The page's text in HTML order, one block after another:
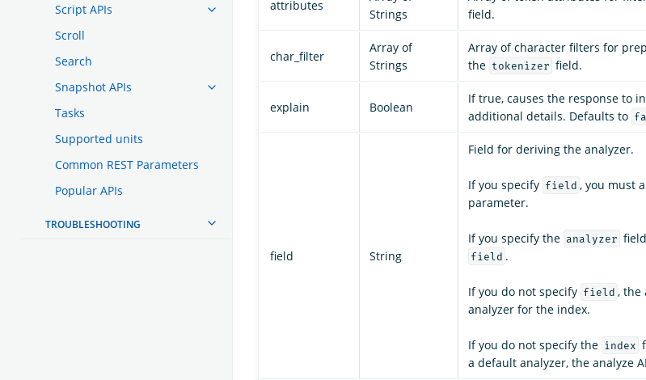
Script APIs
Scroll
Search
Snapshot APIs
Tasks
Supported units
Common REST Parameters
Popular APIs
TROUBLESHOOTING
attributes
Strings
field.
char_filter
Array of
Strings
Array of character filters for
the tokenizer field.
explain Boolean
If true, causes the response to
additional details. Defaults to
field String
Field for deriving the analyzer.
If you specify field , you must
parameter.
If you specify the analyzer
field .
If you do not specify field , the
analyzer for the index.
If you do not specify the index
a default analyzer, the analyze